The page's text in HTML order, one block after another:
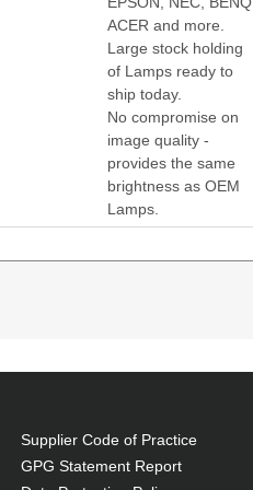
ACER and more.
Large stock holding
of Lamps ready to
ship today.
No compromise on
image quality -
provides the same
brightness as OEM
Lamps.
at a lower cost.
Supplier Code of Practice
GPG Statement Report